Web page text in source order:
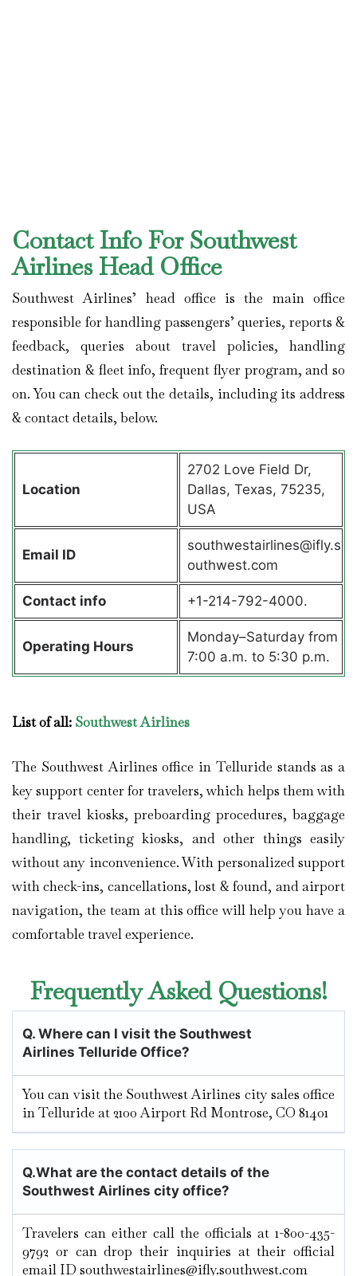
Contact Info For Southwest
Airlines Head Office
Southwest Airlines’ head office is the main office
responsible for handling passengers’ queries, reports &
feedback, queries about travel policies, handling
destination & fleet info, frequent flyer program, and so
on. You can check out the details, including its address
& contact details, below.
Location
2702 Love Field Dr,
Dallas, Texas, 75235,
USA
Email ID
southwestairlines@ifly.s
outhwest.com
Contact info +1-214-792-4000.
Operating Hours
Monday–Saturday from
7:00 a.m. to 5:30 p.m.
List of all: Southwest Airlines
The Southwest Airlines office in Telluride stands as a
key support center for travelers, which helps them with
their travel kiosks, preboarding procedures, baggage
handling, ticketing kiosks, and other things easily
without any inconvenience. With personalized support
with check-ins, cancellations, lost & found, and airport
navigation, the team at this office will help you have a
comfortable travel experience.
Frequently Asked Questions!
Q. Where can I visit the Southwest
Airlines Telluride Office?
You can visit the Southwest Airlines city sales office
in Telluride at 2100 Airport Rd Montrose, CO 81401
Q.What are the contact details of the
Southwest Airlines city office?
Travelers can either call the officials at 1-800-435-
9792 or can drop their inquiries at their official
email ID southwestairlines@ifly.southwest.com